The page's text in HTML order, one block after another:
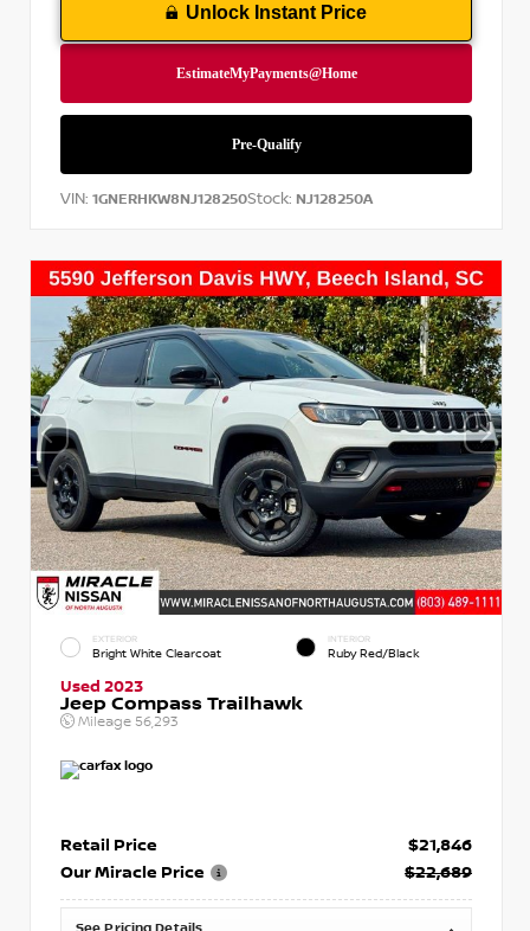
Unlock Instant Price
VIN: 1GNERHKW8NJ128250Stock: NJ128250A
EXTERIOR
Bright White Clearcoat
INTERIOR
Ruby Red/Black
Used 2023
Jeep Compass Trailhawk
Mileage 56,293
Retail Price
$21,846
Our Miracle Price
$22,689